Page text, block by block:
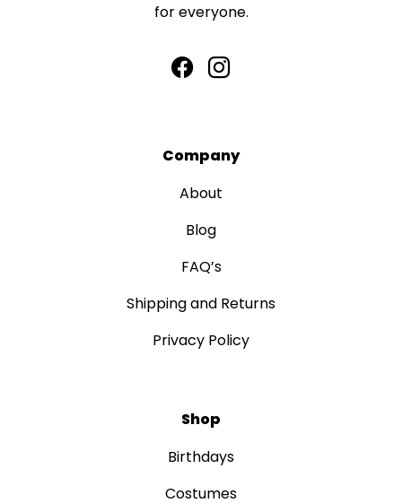
for everyone.
Company
About
Blog
FAQ’s
Shipping and Returns
Privacy Policy
Shop
Birthdays
Costumes